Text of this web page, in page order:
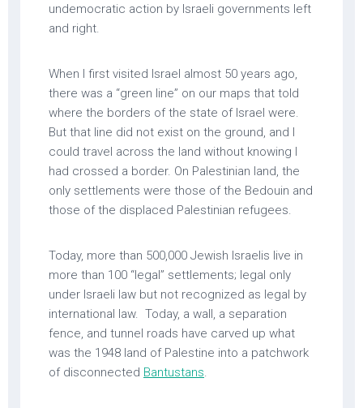
undemocratic action by Israeli governments left
and right.
When I first visited Israel almost 50 years ago,
there was a “green line” on our maps that told
where the borders of the state of Israel were.
But that line did not exist on the ground, and I
could travel across the land without knowing I
had crossed a border. On Palestinian land, the
only settlements were those of the Bedouin and
those of the displaced Palestinian refugees.
Today, more than 500,000 Jewish Israelis live in
more than 100 “legal” settlements; legal only
under Israeli law but not recognized as legal by
international law. Today, a wall, a separation
fence, and tunnel roads have carved up what
was the 1948 land of Palestine into a patchwork
of disconnected Bantustans.